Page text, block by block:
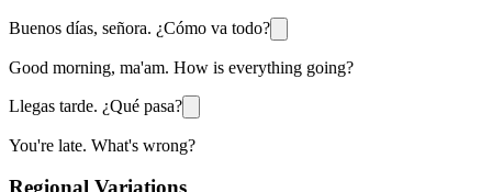
Buenos días, señora. ¿Cómo va todo?
Good morning, ma'am. How is everything going?
Llegas tarde. ¿Qué pasa?
You're late. What's wrong?
Regional Variations